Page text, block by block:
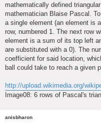
mathematically defined
mathematician Blaise Pascal.
a single element (an element is
row, numbered 1. The next row
element is a sum of its top left
are substituted with a 0). The
coefficient for said location,
ball could take to reach a given
http://upload.wikimedia.org/
Image08: 6 rows of Pascal's
anisbharon